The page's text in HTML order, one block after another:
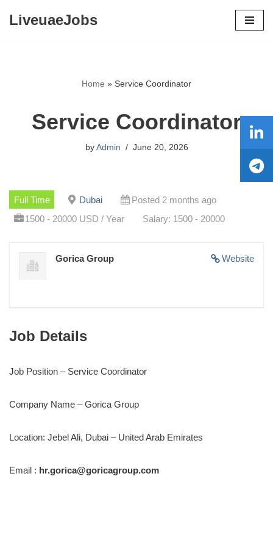
LiveuaeJobs
Home » Service Coordinator
Service Coordinator
by Admin June 20, 2026
Full Time Dubai
Posted 2 months ago
1500 - 20000 USD / Year
Salary: 1500 - 20000
Website
Gorica Group
Job Details
Job Position – Service Coordinator
Company Name – Gorica Group
Location: Jebel Ali, Dubai – United Arab Emirates
Email : hr.gorica@goricagroup.com